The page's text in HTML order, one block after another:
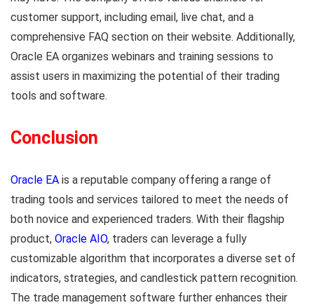
customer support, including email, live chat, and a
comprehensive FAQ section on their website. Additionally,
Oracle EA organizes webinars and training sessions to
assist users in maximizing the potential of their trading
tools and software.
Conclusion
Oracle EA is a reputable company offering a range of
trading tools and services tailored to meet the needs of
both novice and experienced traders. With their flagship
product, Oracle AIO, traders can leverage a fully
customizable algorithm that incorporates a diverse set of
indicators, strategies, and candlestick pattern recognition.
The trade management software further enhances their